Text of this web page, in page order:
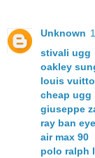
Unknown
stivali ugg
oakley
louis
cheap ugg
giuseppe
ray ban
air max 90
polo ralph